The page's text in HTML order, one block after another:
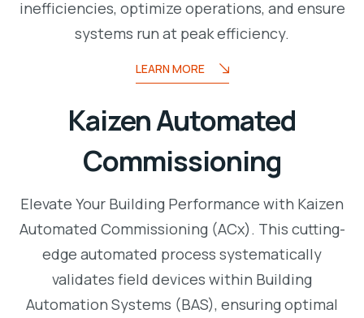
inefficiencies, optimize operations, and ensure
systems run at peak efficiency.
LEARN MORE
Kaizen Automated
Commissioning
Elevate Your Building Performance with Kaizen
Automated Commissioning (ACx). This cutting-
edge automated process systematically
validates field devices within Building
Automation Systems (BAS), ensuring optimal